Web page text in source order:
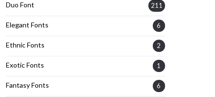
Duo Font 211
Elegant Fonts 6
Ethnic Fonts 2
Exotic Fonts 1
Fantasy Fonts 6